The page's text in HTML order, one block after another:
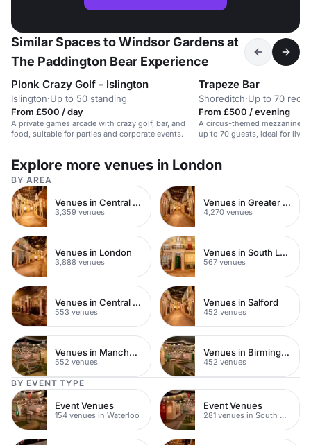
Similar Spaces to Windsor Gardens at
The Paddington Bear Experience
Plonk Crazy Golf - Islington
Islington·Up to 50 standing
From £500 / day
A private games arcade with crazy golf, bar, and
food, suitable for parties and corporate events.
Trapeze Bar
Shoreditch·Up to 70
From £500 / evening
A circus-themed mezzanine
up to 70 guests, ideal for
Explore more venues in London
BY AREA
Venues in Central London
3,359 venues
Venues in Greater London
4,270 venues
Venues in London
3,888 venues
Venues in South London
567 venues
Venues in Central Manchester
553 venues
Venues in Salford
452 venues
Venues in Manchester
552 venues
Venues in Birmingham
452 venues
BY EVENT TYPE
Event Venues
154 venues in Waterloo
Event Venues
281 venues in South Bank